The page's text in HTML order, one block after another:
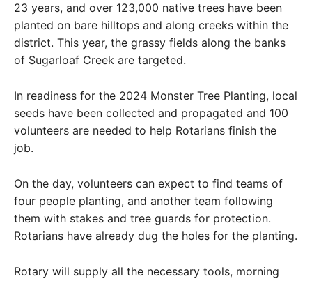
23 years, and over 123,000 native trees have been
planted on bare hilltops and along creeks within the
district. This year, the grassy fields along the banks
of Sugarloaf Creek are targeted.
In readiness for the 2024 Monster Tree Planting, local
seeds have been collected and propagated and 100
volunteers are needed to help Rotarians finish the
job.
On the day, volunteers can expect to find teams of
four people planting, and another team following
them with stakes and tree guards for protection.
Rotarians have already dug the holes for the planting.
Rotary will supply all the necessary tools, morning